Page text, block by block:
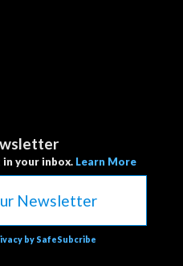
your inbox. Learn More
Newsletter
by SafeSubcribe